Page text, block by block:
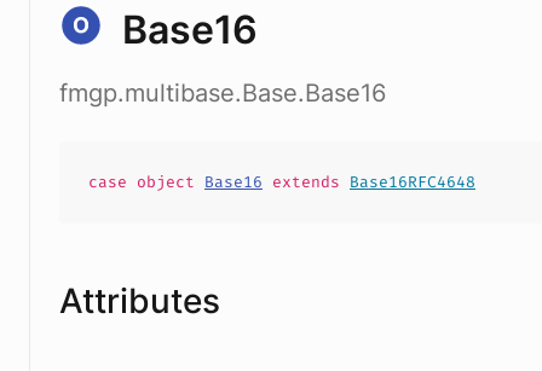
Base16
fmgp.multibase.Base.Base16
case object Base16 extends Base16RFC4648
Attributes